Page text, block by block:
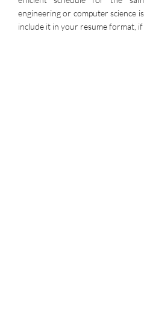
engineering or computer science
include it in your resume format, if